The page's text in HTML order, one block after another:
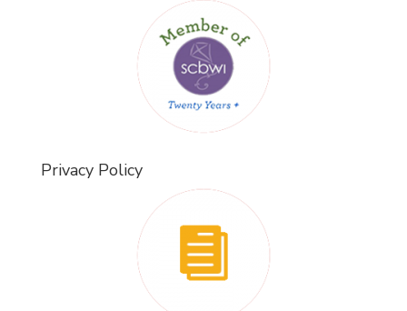
Privacy Policy